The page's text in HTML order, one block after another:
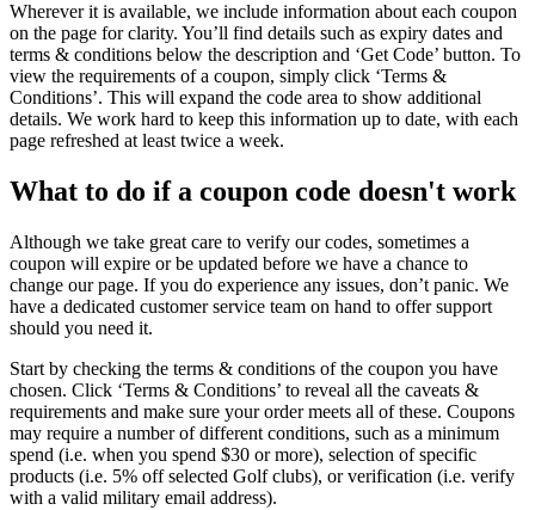
Wherever it is available, we include information about each coupon
on the page for clarity. You’ll find details such as expiry dates and
terms & conditions below the description and ‘Get Code’ button. To
view the requirements of a coupon, simply click ‘Terms &
Conditions’. This will expand the code area to show additional
details. We work hard to keep this information up to date, with each
page refreshed at least twice a week.
What to do if a coupon code doesn't work
Although we take great care to verify our codes, sometimes a
coupon will expire or be updated before we have a chance to
change our page. If you do experience any issues, don’t panic. We
have a dedicated customer service team on hand to offer support
should you need it.
Start by checking the terms & conditions of the coupon you have
chosen. Click ‘Terms & Conditions’ to reveal all the caveats &
requirements and make sure your order meets all of these. Coupons
may require a number of different conditions, such as a minimum
spend (i.e. when you spend $30 or more), selection of specific
products (i.e. 5% off selected Golf clubs), or verification (i.e. verify
with a valid military email address).